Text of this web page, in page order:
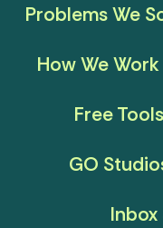
Problems We
How We Work
Free Tools
GO
Inbox